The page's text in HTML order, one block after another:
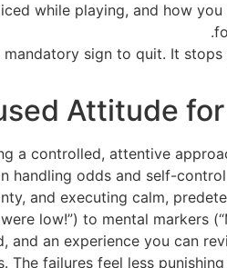
while playing, and how
sign to quit. It
Attitude
a controlled, attentive
odds and self-
and executing calm,
low!”) to mental markers
an experience you can
failures feel less